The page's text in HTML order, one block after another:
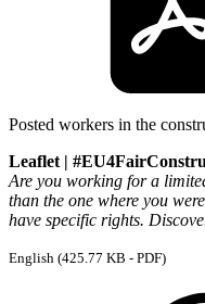
Posted workers in the
Leaflet |
Are you working for a
than the one where you
have specific rights.
English (425.77 KB - PDF)